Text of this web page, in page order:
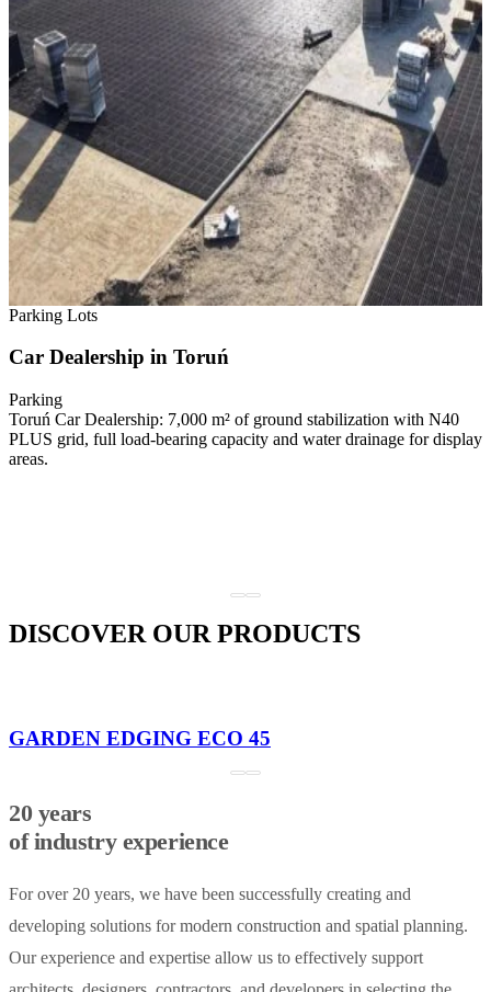
Parking Lots
Car Dealership in Toruń
Parking
Toruń Car Dealership: 7,000 m² of ground stabilization with N40
PLUS grid, full load-bearing capacity and water drainage for display
areas.
DISCOVER OUR PRODUCTS
GARDEN EDGING ECO 45
20 years
of industry experience
For over 20 years, we have been successfully creating and
developing solutions for modern construction and spatial planning.
Our experience and expertise allow us to effectively support